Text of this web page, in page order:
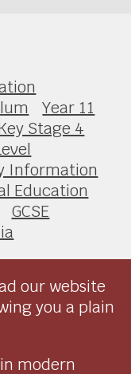
Year 11
Stage 4
Information
Education
GCSE
our website
you a plain
modern